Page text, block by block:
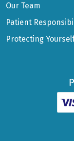
Our Team
Patient
Protecting